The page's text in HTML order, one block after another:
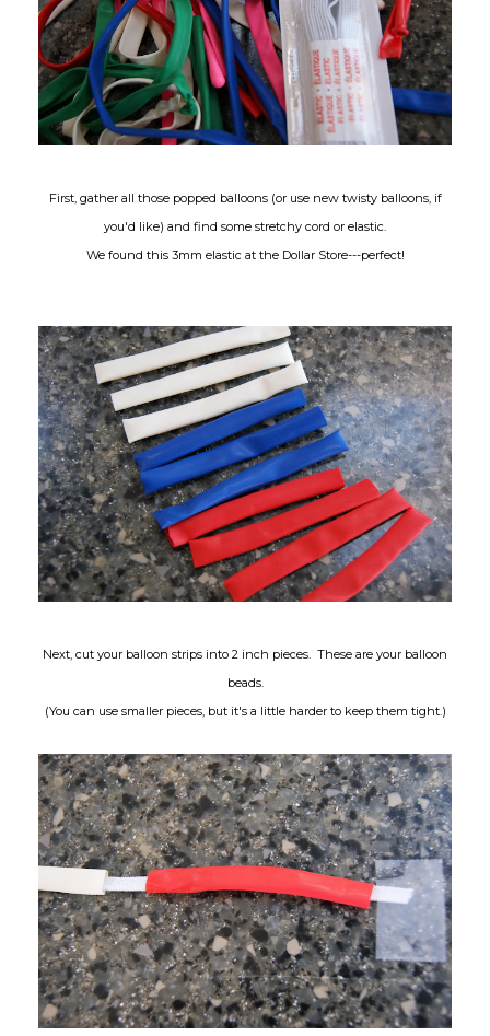
First, gather all those popped balloons (or use new twisty balloons, if
you'd like) and find some stretchy cord or elastic.
We found this 3mm elastic at the Dollar Store---perfect!
Next, cut your balloon strips into 2 inch pieces. These are your balloon
beads.
(You can use smaller pieces, but it's a little harder to keep them tight.)